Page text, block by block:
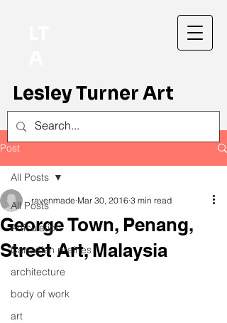
Lesley Turner Art
Post
All Posts
Articulation
Canadian prairies
architecture
body of work
art
All Posts
George Town, Penang,
Street Art, Malaysia
ravenmade Mar 30, 2016 3 min read